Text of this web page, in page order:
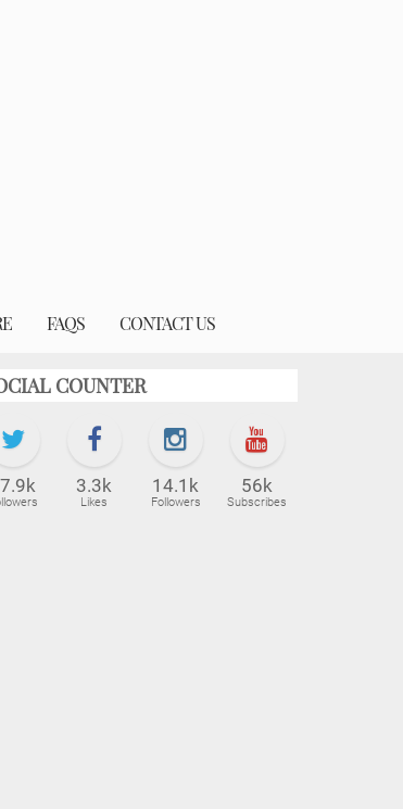
FAQS CONTACT US
COUNTER
3.3k
Likes
14.1k
Followers
56k
Subscribes